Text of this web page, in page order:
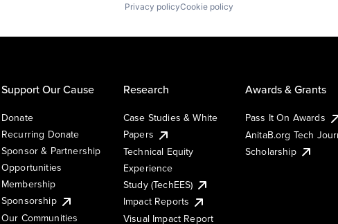
Privacy policyCookie policy
Support Our Cause
Donate
Recurring Donate
Sponsor & Partnership
Opportunities
Membership
Sponsorship
Our Communities
Research
Case Studies & White
Papers
Technical Equity
Experience
Study (TechEES)
Impact Reports
Visual Impact Report
Awards & Grants
Pass It On Awards
AnitaB.org Tech
Scholarship